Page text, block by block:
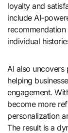
loyalty and
include AI-
individual
AI also uncovers
helping
engagement.
become more
personalization
The result is a